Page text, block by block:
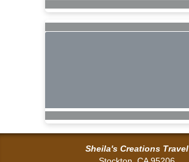
Sheila's Creations Travel